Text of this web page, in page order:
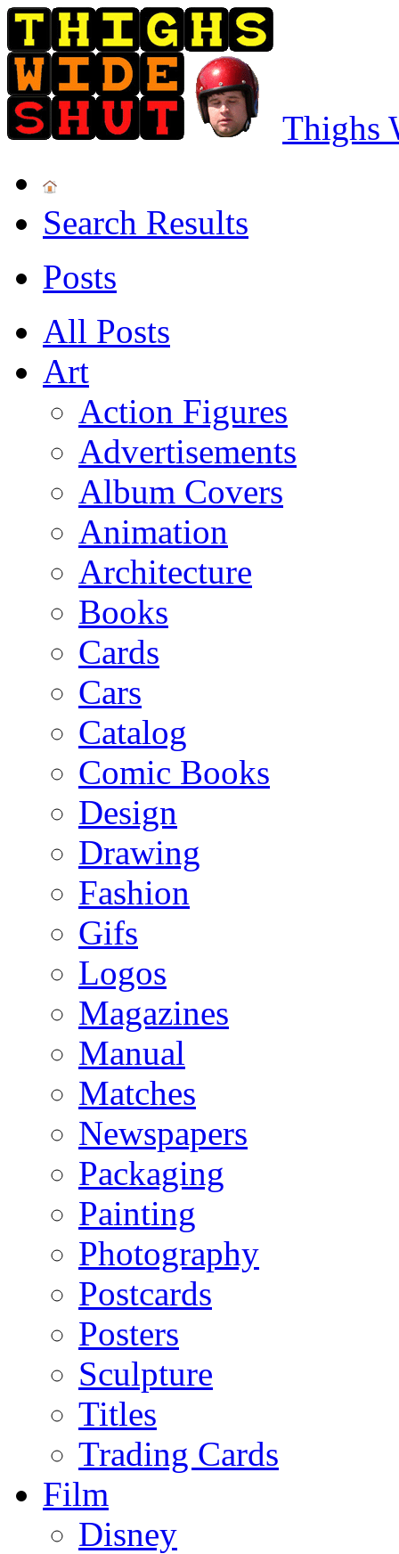
Thighs
Search Results
Posts
All Posts
Art
Action Figures
Advertisements
Album Covers
Animation
Architecture
Books
Cards
Cars
Catalog
Comic Books
Design
Drawing
Fashion
Gifs
Logos
Magazines
Manual
Matches
Newspapers
Packaging
Painting
Photography
Postcards
Posters
Sculpture
Titles
Trading Cards
Film
Disney